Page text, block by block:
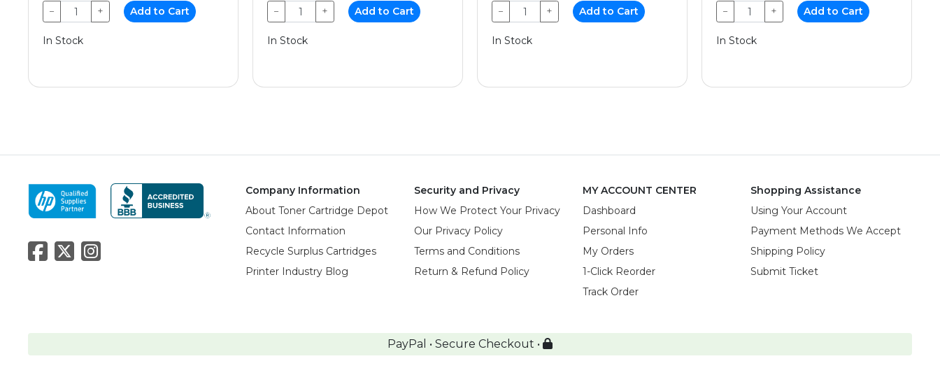
− + Add to Cart
In Stock
− + Add to Cart
In Stock
− + Add to Cart
In Stock
− + Add to Cart
In Stock
Company Information
About Toner Cartridge Depot
Contact Information
Recycle Surplus Cartridges
Printer Industry Blog
Security and Privacy
How We Protect Your Privacy
Our Privacy Policy
Terms and Conditions
Return & Refund Policy
MY ACCOUNT CENTER
Dashboard
Personal Info
My Orders
1-Click Reorder
Track Order
Shopping Assistance
Using Your Account
Payment Methods We Accept
Shipping Policy
Submit Ticket
PayPal • Secure Checkout •